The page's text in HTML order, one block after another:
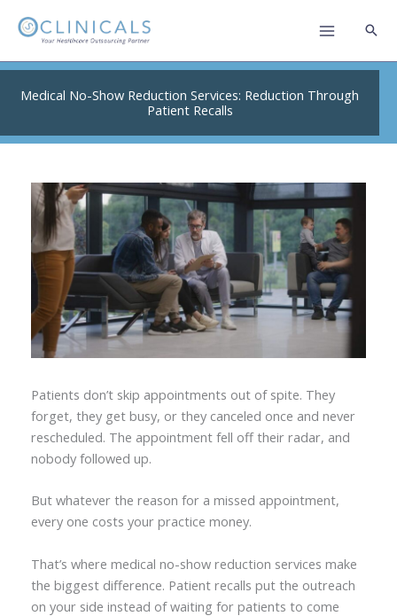
Medical No-Show Reduction Services: Reduction Through
Patient Recalls
Patients don’t skip appointments out of spite. They
forget, they get busy, or they canceled once and never
rescheduled. The appointment fell off their radar, and
nobody followed up.
But whatever the reason for a missed appointment,
every one costs your practice money.
That’s where medical no-show reduction services make
the biggest difference. Patient recalls put the outreach
on your side instead of waiting for patients to come